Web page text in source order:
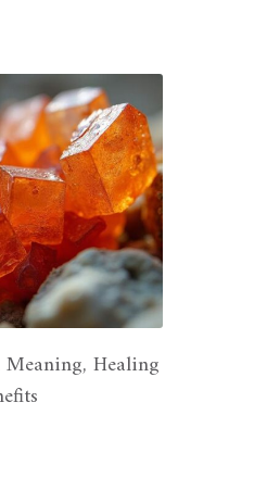
Healing